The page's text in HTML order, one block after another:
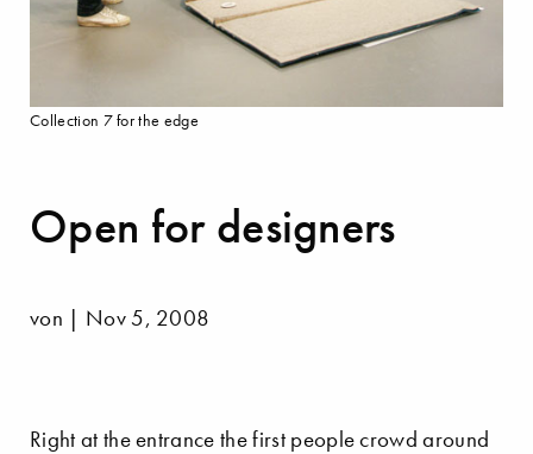
Open for designers
von | Nov 5, 2008
Right at the entrance the first people crowd around
Collection 7 for the edge